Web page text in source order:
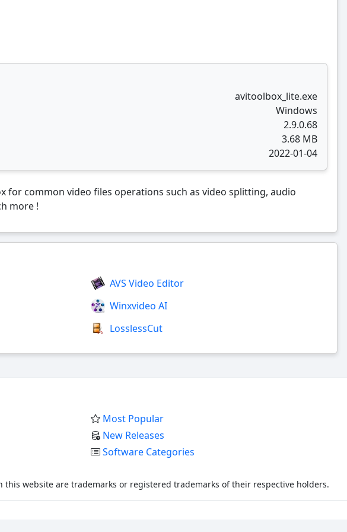
avitoolbox_lite.exe
Windows
2.9.0.68
3.68 MB
2022-01-04
for common video files operations such as video splitting, audio
more !
AVS Video Editor
Winxvideo AI
LosslessCut
Most Popular
New Releases
Software Categories
website are trademarks or registered trademarks of their respective holders.